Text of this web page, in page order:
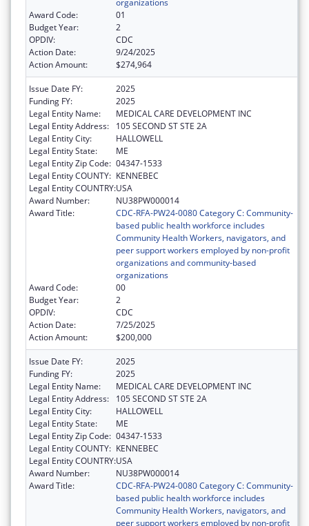
Award Code:
01
Budget Year:
2
OPDIV:
CDC
Action Date:
9/24/2025
Action Amount:
$274,964
Issue Date FY:
2025
Funding FY:
2025
Legal Entity Name:
MEDICAL CARE DEVELOPMENT INC
Legal Entity Address:
105 SECOND ST STE 2A
Legal Entity City:
HALLOWELL
Legal Entity State:
ME
Legal Entity Zip Code: 04347-1533
Legal Entity COUNTY: KENNEBEC
Legal Entity COUNTRY:USA
Award Number:
NU38PW000014
Award Title:
CDC-RFA-PW24-0080 Category C: Community-
based public health workforce includes
Community Health Workers, navigators, and
peer support workers employed by non-profit
organizations and community-based
organizations
Award Code:
00
Budget Year:
2
OPDIV:
CDC
Action Date:
7/25/2025
Action Amount:
$200,000
Issue Date FY:
2025
Funding FY:
2025
Legal Entity Name:
MEDICAL CARE DEVELOPMENT INC
Legal Entity Address:
105 SECOND ST STE 2A
Legal Entity City:
HALLOWELL
Legal Entity State:
ME
Legal Entity Zip Code: 04347-1533
Legal Entity COUNTY: KENNEBEC
Legal Entity COUNTRY:USA
Award Number:
NU38PW000014
Award Title:
CDC-RFA-PW24-0080 Category C: Community-
based public health workforce includes
Community Health Workers, navigators, and
peer support workers employed by non-profit